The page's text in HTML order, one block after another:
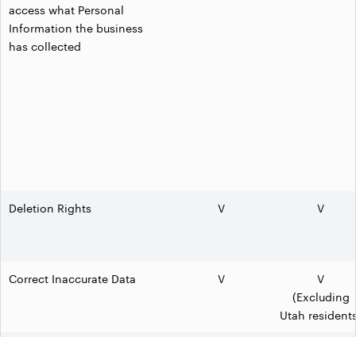
access what Personal
Information the business
has collected
Deletion Rights V V
Correct Inaccurate Data V
V
(Excluding
Utah